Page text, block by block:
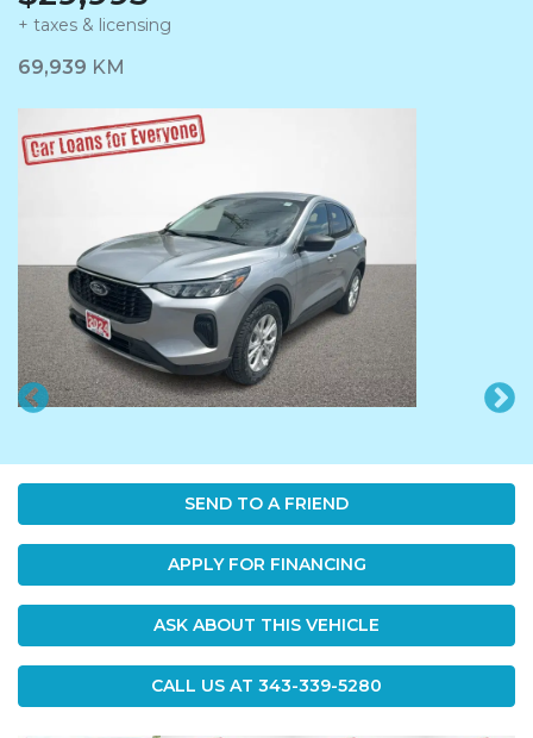
+ taxes & licensing
Dashboard Icon
69,939 KM
SEND TO A FRIEND
APPLY FOR FINANCING
ASK ABOUT THIS VEHICLE
CALL US AT 343-339-5280